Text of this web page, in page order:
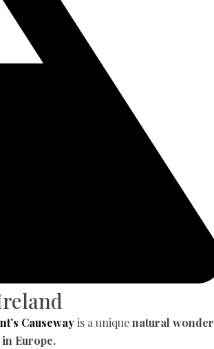
Causewayis a uniquenatural wonder
Europe.